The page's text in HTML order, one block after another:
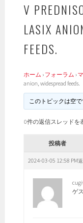
V
LASIX
FEEDS.
ホーム › フォーラム ›
anion, widespread feeds.
このトピックは空で
0件の返信スレッドを
投稿者
2024-03-05 12:58 PM
ゲ